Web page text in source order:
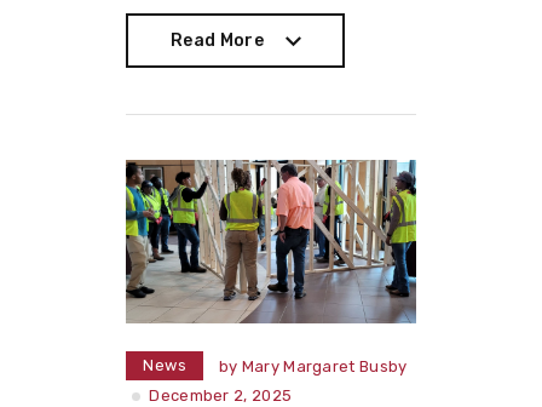
Read More
News by Mary Margaret Busby
December 2, 2025